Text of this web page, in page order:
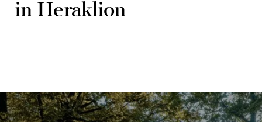
in Heraklion